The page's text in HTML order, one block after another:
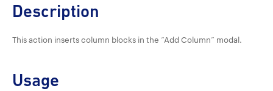
Description
This action inserts column blocks in the “Add Column” modal.
Usage